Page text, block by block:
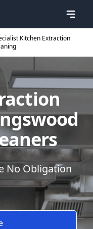
Kitchen Extraction
No Obligation